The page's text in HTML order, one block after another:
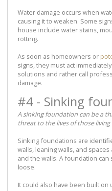
Water damage occurs when
causing it to weaken. Some
house include water stains,
rotting.
As soon as homeowners or
signs, they must act
solutions and rather call
damage.
#4 - Sinking
A sinking foundation can be a
threat to the lives of those
Sinking foundations are
walls, leaning walls, and
and the walls. A foundation
loose.
It could also have been built